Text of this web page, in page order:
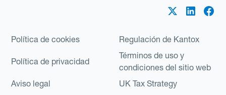
Política de cookies Regulación de Kantox
Política de privacidad
Términos de uso y
condiciones del sitio web
Aviso legal
UK Tax Strategy